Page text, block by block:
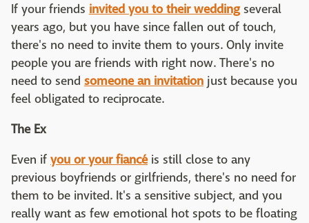
If your friends invited you to their wedding several
years ago, but you have since fallen out of touch,
there's no need to invite them to yours. Only invite
people you are friends with right now. There's no
need to send someone an invitation just because you
feel obligated to reciprocate.
The Ex
Even if you or your fiancéis still close to any
previous boyfriends or girlfriends, there's no need for
them to be invited. It's a sensitive subject, and you
really want as few emotional hot spots to be floating